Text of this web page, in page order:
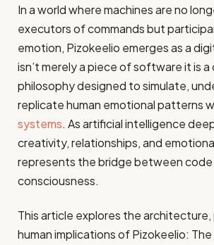
In a world where machines are no
executors of commands but
emotion, Pizokeelio emerges as a
isn’t merely a piece of software it is
philosophy designed to simulate,
replicate human emotional patterns
systems. As artificial intelligence
creativity, relationships, and
represents the bridge between code
consciousness.
This article explores the architecture,
human implications of Pizokeelio: